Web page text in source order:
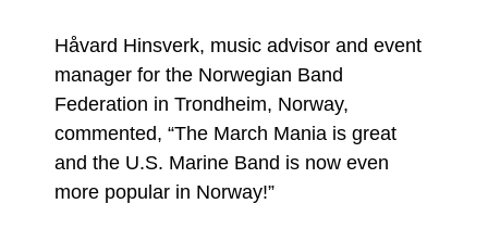
Håvard Hinsverk, music advisor and event
manager for the Norwegian Band
Federation in Trondheim, Norway,
commented, “The March Mania is great
and the U.S. Marine Band is now even
more popular in Norway!”